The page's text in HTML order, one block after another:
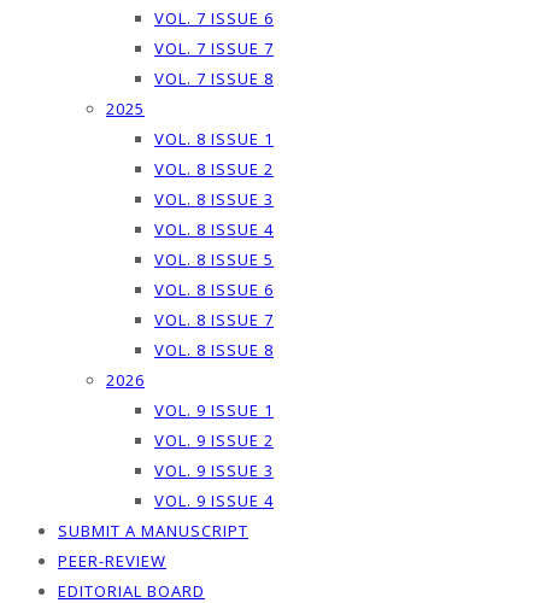
VOL. 7 ISSUE 6
VOL. 7 ISSUE 7
VOL. 7 ISSUE 8
2025
VOL. 8 ISSUE 1
VOL. 8 ISSUE 2
VOL. 8 ISSUE 3
VOL. 8 ISSUE 4
VOL. 8 ISSUE 5
VOL. 8 ISSUE 6
VOL. 8 ISSUE 7
VOL. 8 ISSUE 8
2026
VOL. 9 ISSUE 1
VOL. 9 ISSUE 2
VOL. 9 ISSUE 3
VOL. 9 ISSUE 4
SUBMIT A MANUSCRIPT
PEER-REVIEW
EDITORIAL BOARD